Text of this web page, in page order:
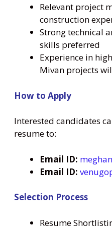
Relevant project
construction
Strong technical
skills preferred
Experience in
Mivan projects
How to Apply
Interested candidates
resume to:
Email ID:
Email ID:
Selection Process
Resume